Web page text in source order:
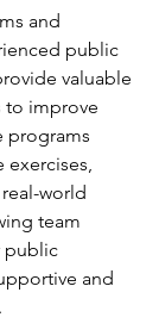
and
public
valuable
to improve
programs
exercises,
world
team
public
and